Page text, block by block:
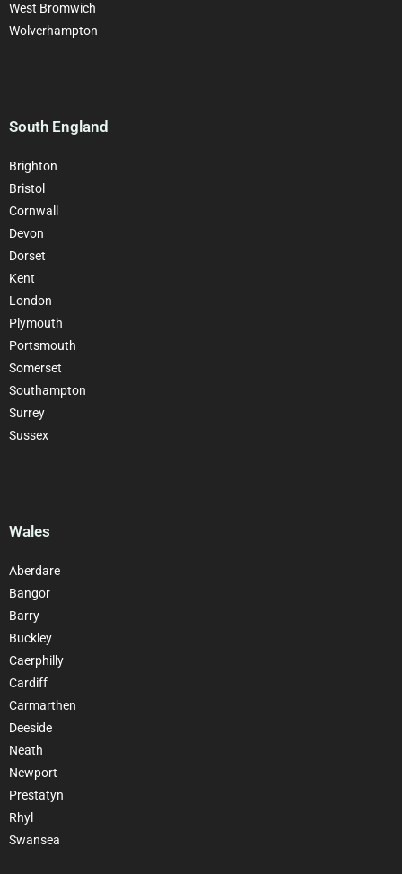
West Bromwich
Wolverhampton
South England
Brighton
Bristol
Cornwall
Devon
Dorset
Kent
London
Plymouth
Portsmouth
Somerset
Southampton
Surrey
Sussex
Wales
Aberdare
Bangor
Barry
Buckley
Caerphilly
Cardiff
Carmarthen
Deeside
Neath
Newport
Prestatyn
Rhyl
Swansea